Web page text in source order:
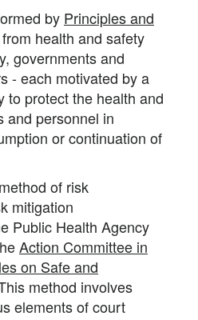
by Principles and
health and safety
governments and
- each motivated by a
to protect the health and
and personnel in
or continuation of
of risk
mitigation
Public Health Agency
Action Committee in
on Safe and
method involves
elements of court